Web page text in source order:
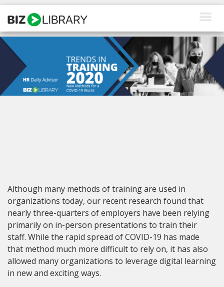
Skip
content
Products
Why Us
Request a Demo
Although many methods of training are used in
organizations today, our recent research found that
nearly three-quarters of employers have been relying
primarily on in-person presentations to train their
staff. While the rapid spread of COVID-19 has made
that method much more difficult to rely on, it has also
allowed many organizations to leverage digital learning
in new and exciting ways.